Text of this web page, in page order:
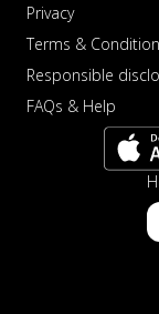
Privacy
Terms &
Responsible
FAQs & Help